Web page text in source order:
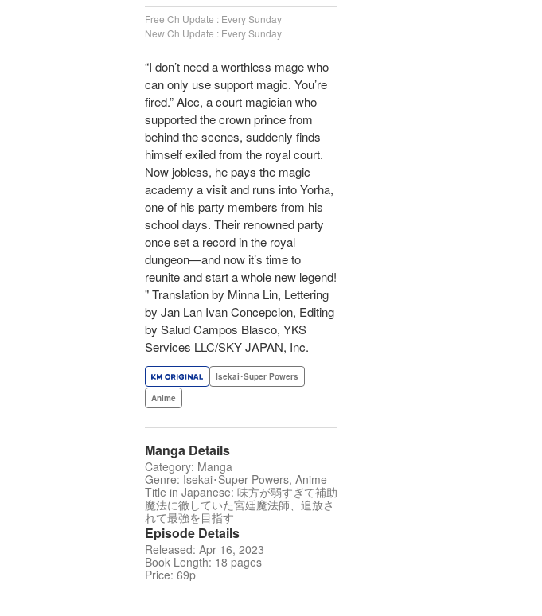
Free Ch Update : Every Sunday
New Ch Update : Every Sunday
“I don’t need a worthless mage who
can only use support magic. You’re
fired.” Alec, a court magician who
supported the crown prince from
behind the scenes, suddenly finds
himself exiled from the royal court.
Now jobless, he pays the magic
academy a visit and runs into Yorha,
one of his party members from his
school days. Their renowned party
once set a record in the royal
dungeon—and now it’s time to
reunite and start a whole new legend!
" Translation by Minna Lin, Lettering
by Jan Lan Ivan Concepcion, Editing
by Salud Campos Blasco, YKS
Services LLC/SKY JAPAN, Inc.
Isekai･Super Powers
Anime
Manga Details
Category: Manga
Genre: Isekai･Super Powers, Anime
Title in Japanese: 味方が弱すぎて補助
魔法に徹していた宮廷魔法師、追放さ
れて最強を目指す
Episode Details
Released: Apr 16, 2023
Book Length: 18 pages
Price: 69p